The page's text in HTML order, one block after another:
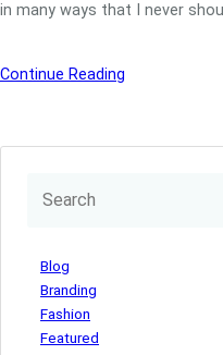
in many ways that I never
Continue Reading
Blog
Branding
Fashion
Featured